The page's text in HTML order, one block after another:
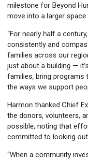
milestone for Beyond
move into a larger
“For nearly half a
consistently and
families across our
just about a building —
families, bring programs
the ways we support
Harmon thanked Chief
the donors, volunteers,
possible, noting that
committed to looking
“When a community